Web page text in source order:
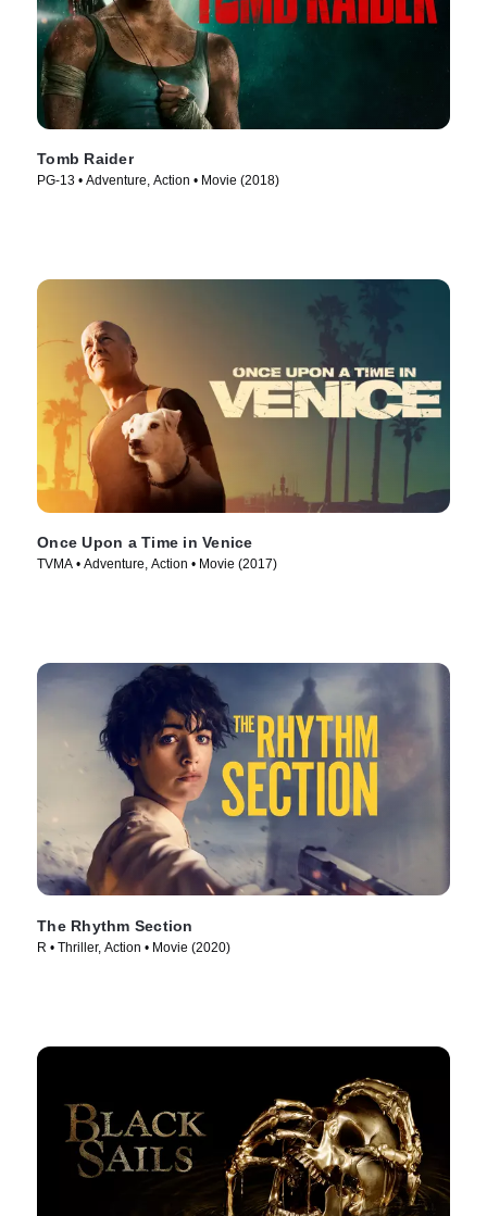
Tomb Raider
PG-13 • Adventure, Action • Movie (2018)
Once Upon a Time in Venice
TVMA • Adventure, Action • Movie (2017)
The Rhythm Section
R • Thriller, Action • Movie (2020)